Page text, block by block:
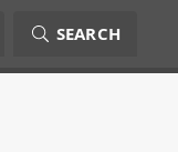
SEARCH